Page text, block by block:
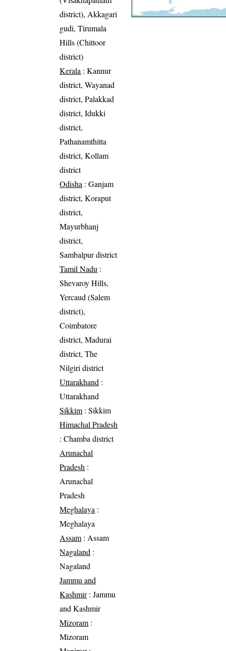
district), Akkagari
gudi, Tirumala
Hills (Chittoor
district)
Kerala : Kannur
district, Wayanad
district, Palakkad
district, Idukki
district,
Pathanamthitta
district, Kollam
district
Odisha : Ganjam
district, Koraput
district,
Mayurbhanj
district,
Sambalpur district
Tamil Nadu :
Shevaroy Hills,
Yercaud (Salem
district),
Coimbatore
district, Madurai
district, The
Nilgiri district
Uttarakhand :
Uttarakhand
Sikkim : Sikkim
Himachal Pradesh
: Chamba district
Arunachal
Pradesh :
Arunachal
Pradesh
Meghalaya :
Meghalaya
Assam : Assam
Nagaland :
Nagaland
Jammu and
Kashmir: Jammu
and Kashmir
Mizoram :
Mizoram